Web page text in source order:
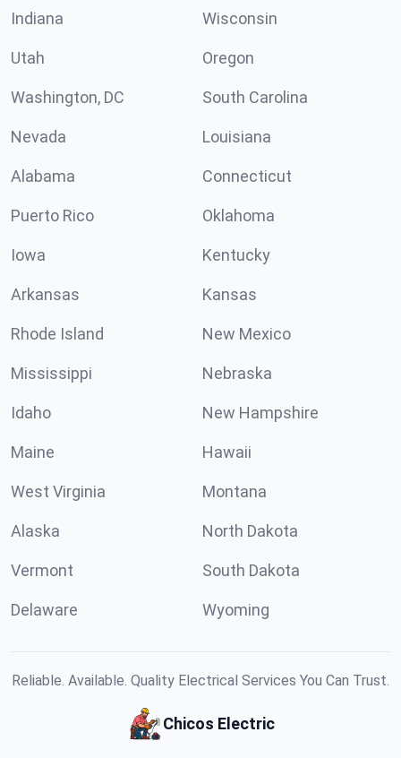
Indiana Wisconsin
Utah Oregon
Washington, DC South Carolina
Nevada Louisiana
Alabama Connecticut
Puerto Rico Oklahoma
Iowa Kentucky
Arkansas Kansas
Rhode Island New Mexico
Mississippi Nebraska
Idaho New Hampshire
Maine Hawaii
West Virginia Montana
Alaska North Dakota
Vermont South Dakota
Delaware Wyoming
Reliable. Available. Quality Electrical Services You Can Trust.
Chicos Electric